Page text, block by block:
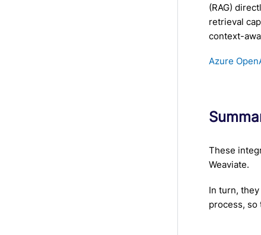
(RAG)
retrieval
context-
Azure
These
Weaviate.
In turn,
process, so